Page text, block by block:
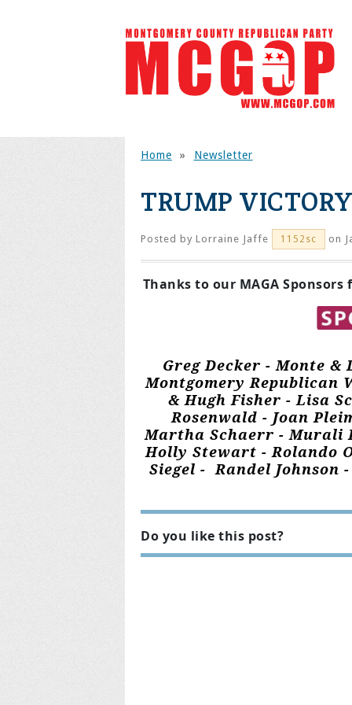
Home » Newsletter
TRUMP
Posted by Lorraine Jaffe 1152sc on
Thanks to our MAGA
Greg Decker - Monte &
Montgomery Republican
& Hugh Fisher - Lisa
Rosenwald - Joan
Martha Schaerr - Murali
Holly Stewart - Rolando
Siegel - Randel Johnson
Do you like this post?